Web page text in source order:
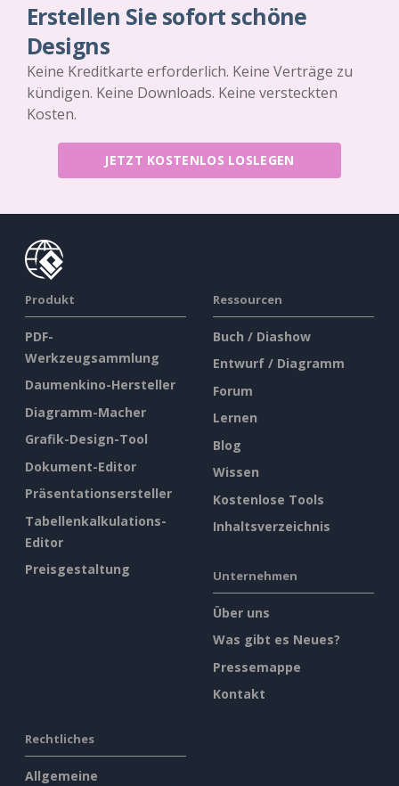
Erstellen Sie sofort schöne
Designs
Keine Kreditkarte erforderlich. Keine Verträge zu
kündigen. Keine Downloads. Keine versteckten
Kosten.
JETZT KOSTENLOS LOSLEGEN
Produkt
PDF-
Werkzeugsammlung
Daumenkino-Hersteller
Diagramm-Macher
Grafik-Design-Tool
Dokument-Editor
Präsentationsersteller
Tabellenkalkulations-
Editor
Preisgestaltung
Ressourcen
Buch / Diashow
Entwurf / Diagramm
Forum
Lernen
Blog
Wissen
Kostenlose Tools
Inhaltsverzeichnis
Unternehmen
Über uns
Was gibt es Neues?
Pressemappe
Kontakt
Rechtliches
Allgemeine